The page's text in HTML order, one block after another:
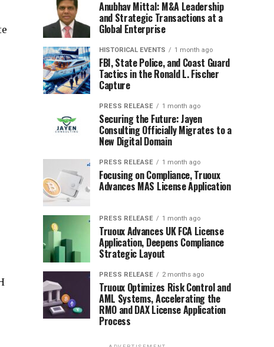
Anubhav Mittal: M&A Leadership
and Strategic Transactions at a
Global Enterprise
HISTORICAL EVENTS 1 month ago
FBI, State Police, and Coast Guard
Tactics in the Ronald L. Fischer
Capture
PRESS RELEASE 1 month ago
Securing the Future: Jayen
Consulting Officially Migrates to a
New Digital Domain
PRESS RELEASE 1 month ago
Focusing on Compliance, Truoux
Advances MAS License Application
PRESS RELEASE 1 month ago
Truoux Advances UK FCA License
Application, Deepens Compliance
Strategic Layout
PRESS RELEASE 2 months ago
Truoux Optimizes Risk Control and
AML Systems, Accelerating the
RMO and DAX License Application
Process